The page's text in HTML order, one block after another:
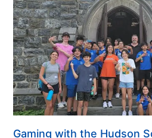
Gaming with the Hudson